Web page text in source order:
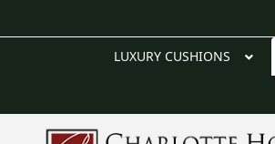
LUXURY CUSHIONS